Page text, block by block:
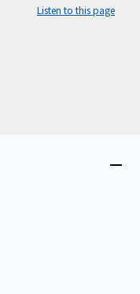
Listen to this page